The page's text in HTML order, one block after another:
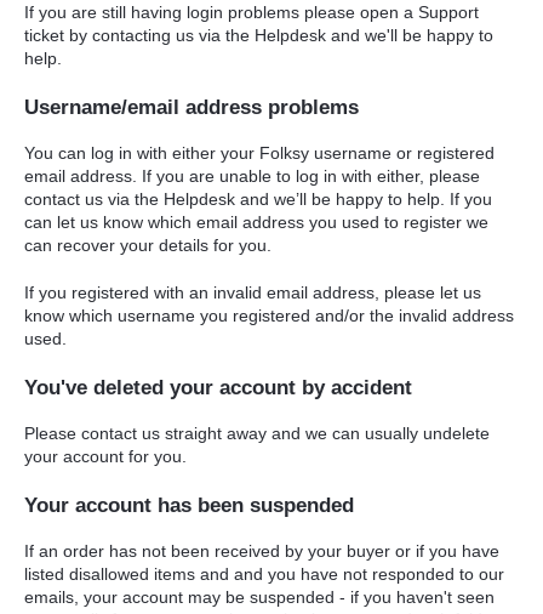
If you are still having login problems please open a Support
ticket by contacting us via the Helpdesk and we'll be happy to
help.
Username/email address problems
You can log in with either your Folksy username or registered
email address. If you are unable to log in with either, please
contact us via the Helpdesk and we’ll be happy to help. If you
can let us know which email address you used to register we
can recover your details for you.
If you registered with an invalid email address, please let us
know which username you registered and/or the invalid address
used.
You've deleted your account by accident
Please contact us straight away and we can usually undelete
your account for you.
Your account has been suspended
If an order has not been received by your buyer or if you have
listed disallowed items and and you have not responded to our
emails, your account may be suspended - if you haven't seen